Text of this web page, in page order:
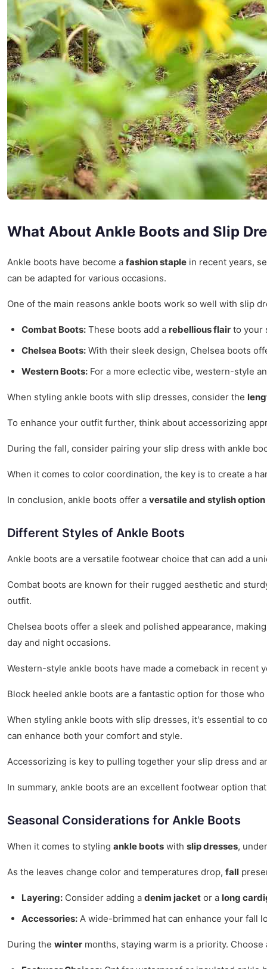
What About Ankle Boots and Slip
Ankle boots have become a fashion staple in recent years,
can be adapted for various occasions.
One of the main reasons ankle boots work so well with slip
Combat Boots: These boots add a rebellious flair to your
Chelsea Boots: With their sleek design, Chelsea boots
Western Boots: For a more eclectic vibe, western-style
When styling ankle boots with slip dresses, consider the
To enhance your outfit further, think about accessorizing
During the fall, consider pairing your slip dress with ankle
When it comes to color coordination, the key is to create a
In conclusion, ankle boots offer a versatile and stylish option
Different Styles of Ankle Boots
Ankle boots are a versatile footwear choice that can add a
Combat boots are known for their rugged aesthetic and
outfit.
Chelsea boots offer a sleek and polished appearance,
day and night occasions.
Western-style ankle boots have made a comeback in
Block heeled ankle boots are a fantastic option for those
When styling ankle boots with slip dresses, it's essential to
can enhance both your comfort and style.
Accessorizing is key to pulling together your slip dress and
In summary, ankle boots are an excellent footwear option
Seasonal Considerations for Ankle Boots
When it comes to styling ankle boots with slip dresses,
As the leaves change color and temperatures drop, fall
Layering: Consider adding a denim jacket or a long
Accessories: A wide-brimmed hat can enhance your fall
During the winter months, staying warm is a priority.